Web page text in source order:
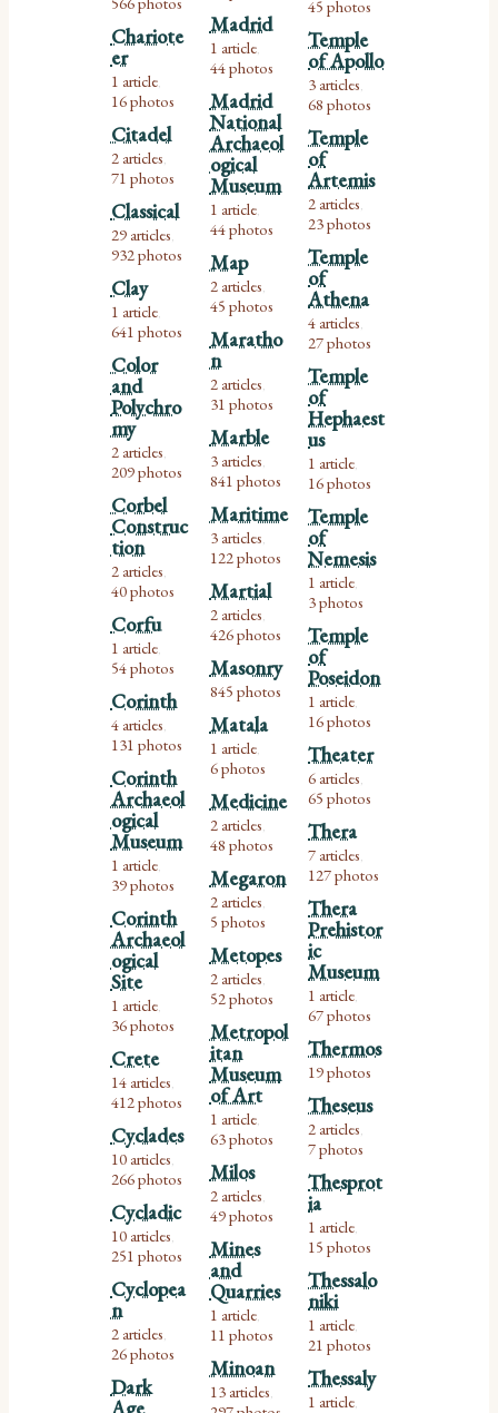
Chariote
er
1 article,
16 photos
Citadel
2 articles,
71 photos
Classical
29 articles,
932 photos
Clay
1 article,
641 photos
Color
and
Polychro
my
2 articles,
209 photos
Corbel
Construc
tion
2 articles,
40 photos
Corfu
1 article,
54 photos
Corinth
4 articles,
131 photos
Corinth
Archaeol
ogical
Museum
1 article,
39 photos
Corinth
Archaeol
ogical
Site
1 article,
36 photos
Crete
14 articles,
412 photos
Cyclades
10 articles,
266 photos
Cycladic
10 articles,
251 photos
Cyclopea
n
2 articles,
26 photos
Dark
Age
Madrid
1 article,
44 photos
Madrid
National
Archaeol
ogical
Museum
1 article,
44 photos
Map
2 articles,
45 photos
Maratho
n
2 articles,
31 photos
Marble
3 articles,
841 photos
Maritime
3 articles,
122 photos
Martial
2 articles,
426 photos
Masonry
845 photos
Matala
1 article,
6 photos
Medicine
2 articles,
48 photos
Megaron
2 articles,
5 photos
Metopes
2 articles,
52 photos
Metropol
itan
Museum
of Art
1 article,
63 photos
Milos
2 articles,
49 photos
Mines
and
Quarries
1 article,
11 photos
Minoan
13 articles,
45 photos
Temple
of Apollo
3 articles,
68 photos
Temple
of
Artemis
2 articles,
23 photos
Temple
of
Athena
4 articles,
27 photos
Temple
of
Hephaest
us
1 article,
16 photos
Temple
of
Nemesis
1 article,
3 photos
Temple
of
Poseidon
1 article,
16 photos
Theater
6 articles,
65 photos
Thera
7 articles,
127 photos
Thera
Prehistor
ic
Museum
1 article,
67 photos
Thermos
19 photos
Theseus
2 articles,
7 photos
Thesprot
ia
1 article,
15 photos
Thessalo
niki
1 article,
21 photos
Thessaly
1 article,